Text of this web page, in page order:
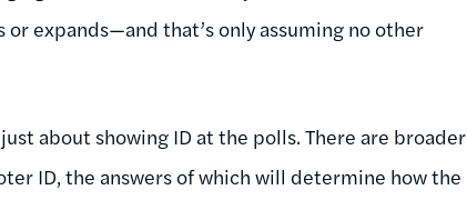
expands—and that’s only assuming no other
about showing ID at the polls. There are broader
ID, the answers of which will determine how the